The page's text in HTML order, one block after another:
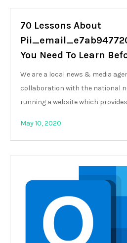
70 Lessons About
You Need To Learn
We are a local news & media
collaboration with the national
running a website which
May 10, 2020